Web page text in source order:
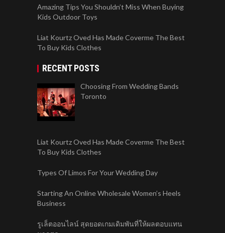
Amazing Tips You Shouldn’t Miss When Buying
Kids Outdoor Toys
Liat Kourtz Oved Has Made Coverme The Best
To Buy Kids Clothes
RECENT POSTS
Choosing From Wedding Bands
Toronto
Liat Kourtz Oved Has Made Coverme The Best
To Buy Kids Clothes
Types Of Limos For Your Wedding Day
Starting An Online Wholesale Women’s Heels
Business
รูเล็ตออนไลน์ สุดยอดเกมเดิมพันที่ให้ผลตอบแทน